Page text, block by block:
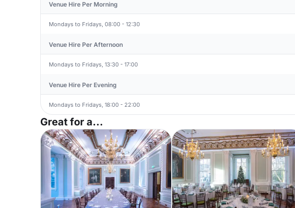
Venue Hire Per Morning
Mondays to Fridays, 08:00 - 12:30
Venue Hire Per Afternoon
Mondays to Fridays, 13:30 - 17:00
Venue Hire Per Evening
Mondays to Fridays, 18:00 - 22:00
Great for a...